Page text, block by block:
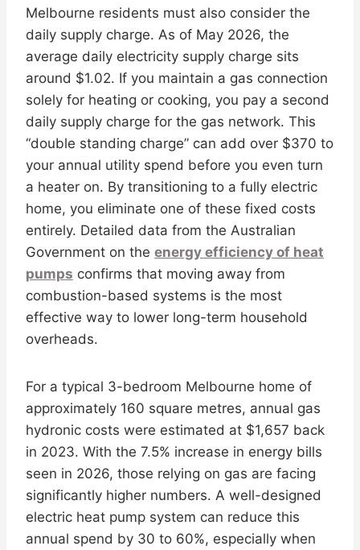
Melbourne residents must also consider the
daily supply charge. As of May 2026, the
average daily electricity supply charge sits
around $1.02. If you maintain a gas connection
solely for heating or cooking, you pay a second
daily supply charge for the gas network. This
“double standing charge” can add over $370 to
your annual utility spend before you even turn
a heater on. By transitioning to a fully electric
home, you eliminate one of these fixed costs
entirely. Detailed data from the Australian
Government on the energy efficiency of heat
pumps confirms that moving away from
combustion-based systems is the most
effective way to lower long-term household
overheads.
For a typical 3-bedroom Melbourne home of
approximately 160 square metres, annual gas
hydronic costs were estimated at $1,657 back
in 2023. With the 7.5% increase in energy bills
seen in 2026, those relying on gas are facing
significantly higher numbers. A well-designed
electric heat pump system can reduce this
annual spend by 30 to 60%, especially when